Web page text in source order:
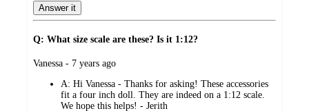
Answer it
Q: What size scale are these? Is it 1:12?
submitted
Vanessa - 7 years ago
A: Hi Vanessa - Thanks for asking! These accessories
fit a four inch doll. They are indeed on a 1:12 scale.
We hope this helps! - Jerith